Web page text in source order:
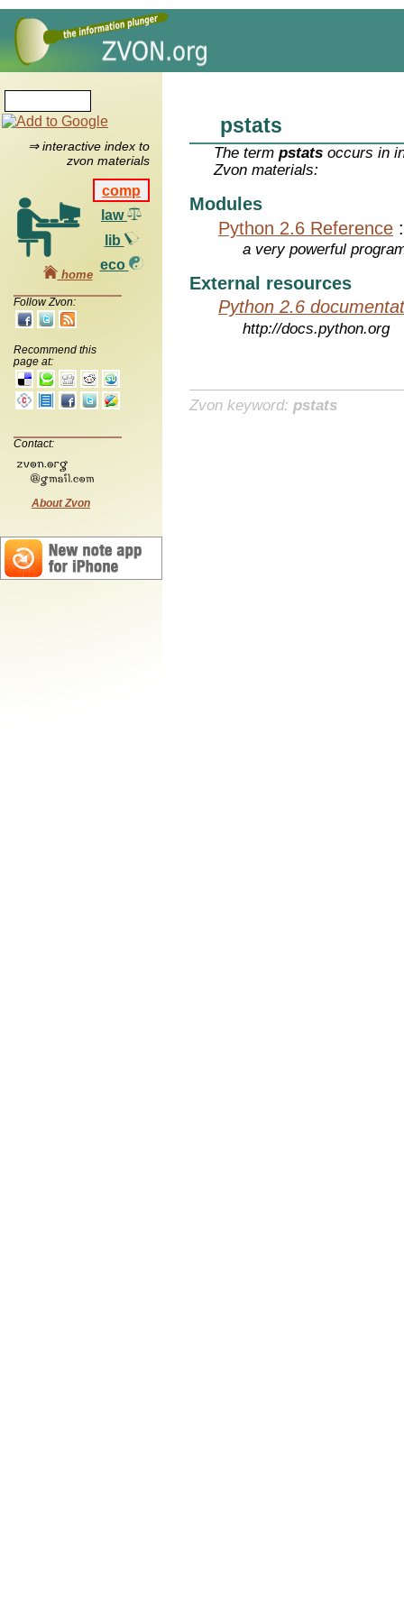
⇒ interactive index to
zvon materials
comp
law
lib
eco
home
Follow Zvon:
Recommend this
page at:
Contact:
About Zvon
pstats
The termpstats occurs in
Zvon materials:
Modules
Python 2.6 Reference
a very powerful
External resources
Python 2.6
http://docs.python.org
Zvon keyword: pstats